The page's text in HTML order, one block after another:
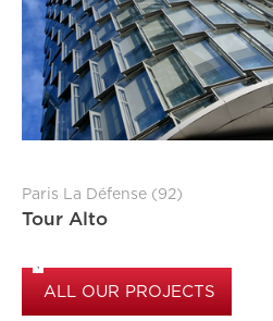
Paris La Défense (92)
Tour Alto
ALL OUR PROJECTS